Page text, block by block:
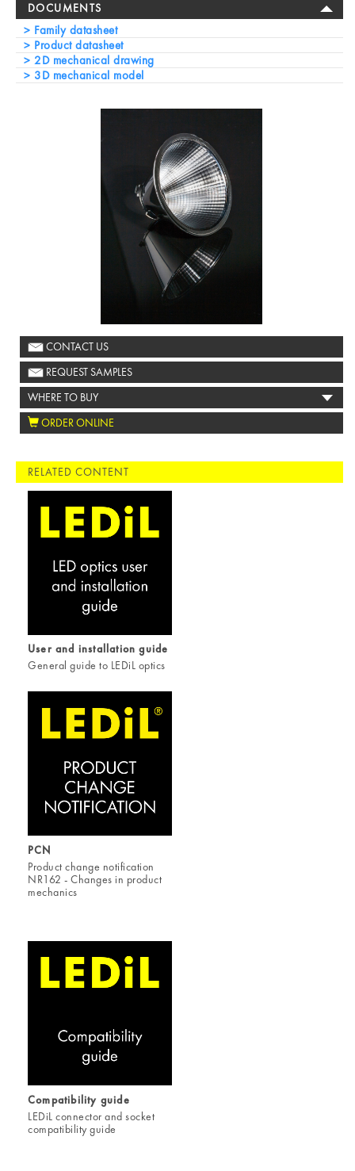
DOCUMENTS
Family datasheet
Product datasheet
2D mechanical drawing
3D mechanical model
CONTACT US
REQUEST SAMPLES
WHERE TO BUY
ORDER ONLINE
RELATED CONTENT
User and installation guide
General guide to LEDiL optics
PCN
Product change notification
NR162 - Changes in product
mechanics
Compatibility guide
LEDiL connector and socket
compatibility guide